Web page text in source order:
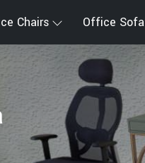
Chairs Office Sofa